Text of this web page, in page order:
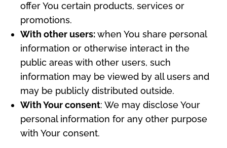
offer You certain products, services or
promotions.
With other users:when You share personal
information or otherwise interact in the
public areas with other users, such
information may be viewed by all users and
may be publicly distributed outside.
With Your consent: We may disclose Your
personal information for any other purpose
with Your consent.